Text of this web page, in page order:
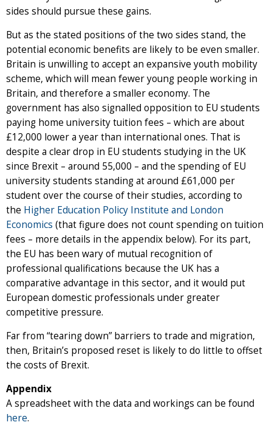
sides should pursue these gains.
But as the stated positions of the two sides stand, the
potential economic benefits are likely to be even smaller.
Britain is unwilling to accept an expansive youth mobility
scheme, which will mean fewer young people working in
Britain, and therefore a smaller economy. The
government has also signalled opposition to EU students
paying home university tuition fees – which are about
£12,000 lower a year than international ones. That is
despite a clear drop in EU students studying in the UK
since Brexit – around 55,000 – and the spending of EU
university students standing at around £61,000 per
student over the course of their studies, according to
the Higher Education Policy Institute and London
Economics (that figure does not count spending on tuition
fees – more details in the appendix below). For its part,
the EU has been wary of mutual recognition of
professional qualifications because the UK has a
comparative advantage in this sector, and it would put
European domestic professionals under greater
competitive pressure.
Far from “tearing down” barriers to trade and migration,
then, Britain’s proposed reset is likely to do little to offset
the costs of Brexit.
Appendix
A spreadsheet with the data and workings can be found
here.